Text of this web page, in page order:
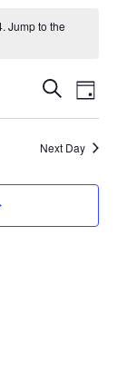
Jump to the
Events
Search
and
Views
Search
Day
Next Day